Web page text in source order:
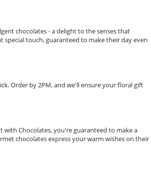
chocolates - a delight to the senses that
touch, guaranteed to make their day even
Order by 2PM, and we'll ensure your floral gift
with Chocolates, you're guaranteed to make a
chocolates express your warm wishes on their